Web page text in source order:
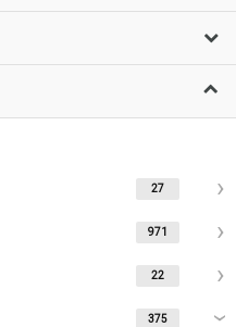
27
971
22
375